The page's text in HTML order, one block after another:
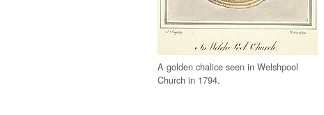
A golden chalice seen in Welshpool
Church in 1794.